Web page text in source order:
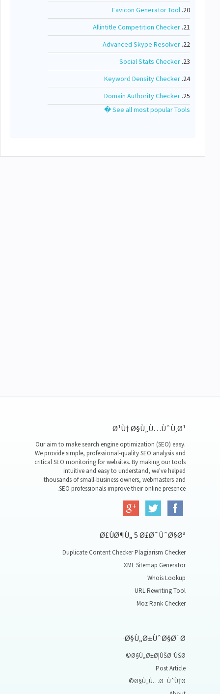
20.
Favicon Generator Tool
21.
Allintitle Competition Checker
22.
Advanced Skype Resolver
23.
Social Stats Checker
24.
Keyword Density Checker
25.
Domain Authority Checker
See all most popular Tools �
Ø¹Ù† Ø§Ù„Ù…ÙˆÙ‚Ø¹
Our aim to make search engine optimization (SEO) easy.
We provide simple, professional-quality SEO analysis and
critical SEO monitoring for websites. By making our tools
intuitive and easy to understand, we've helped
thousands of small-business owners, webmasters and
SEO professionals improve their online presence.
Ø£ÙØ¶Ù„ 5 Ø£Ø¯ÙˆØ§Øª
Duplicate Content Checker Plagiarism Checker
XML Sitemap Generator
Whois Lookup
URL Rewriting Tool
Moz Rank Checker
Ø§Ù„Ø±ÙˆØ§Ø¨Ø·
Ø§Ù„Ø±Ø¦ÙŠØ³ÙŠØ©
Post Article
Ø§Ù„Ù…Ø¯ÙˆÙ†Ø©